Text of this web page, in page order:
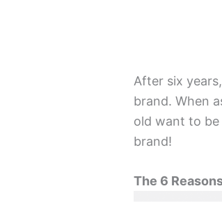
After six
brand. When
old want to be
brand!
The 6